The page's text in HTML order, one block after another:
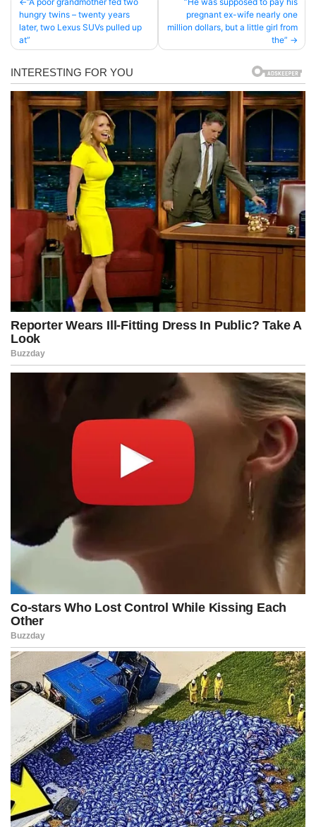
navigation
hungry twins – twenty years
later, two Lexus SUVs pulled up
at”
pregnant ex-wife nearly one
million dollars, but a little girl from
the”